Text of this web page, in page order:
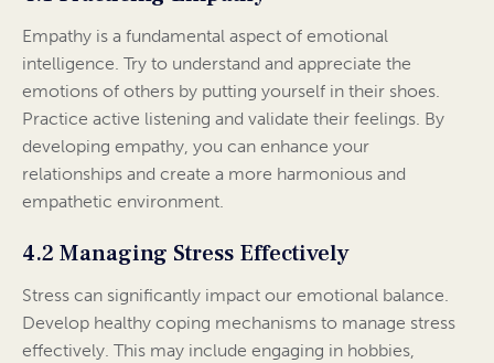
Empathy is a fundamental aspect of emotional
intelligence. Try to understand and appreciate the
emotions of others by putting yourself in their shoes.
Practice active listening and validate their feelings. By
developing empathy, you can enhance your
relationships and create a more harmonious and
empathetic environment.
4.2 Managing Stress Effectively
Stress can significantly impact our emotional balance.
Develop healthy coping mechanisms to manage stress
effectively. This may include engaging in hobbies,